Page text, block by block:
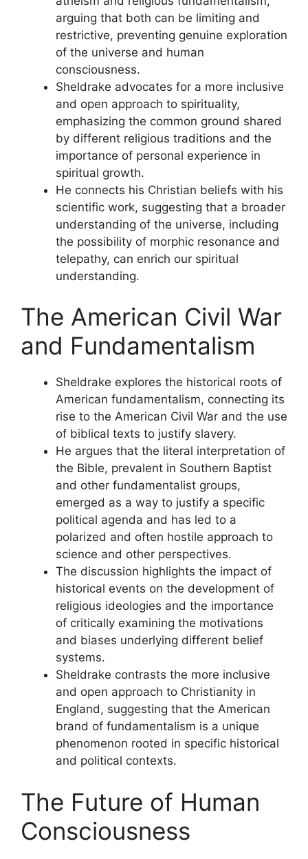
arguing that both can be limiting and
restrictive, preventing genuine exploration
of the universe and human
consciousness.
Sheldrake advocates for a more inclusive
and open approach to spirituality,
emphasizing the common ground shared
by different religious traditions and the
importance of personal experience in
spiritual growth.
He connects his Christian beliefs with his
scientific work, suggesting that a broader
understanding of the universe, including
the possibility of morphic resonance and
telepathy, can enrich our spiritual
understanding.
The American Civil War
and Fundamentalism
Sheldrake explores the historical roots of
American fundamentalism, connecting its
rise to the American Civil War and the use
of biblical texts to justify slavery.
He argues that the literal interpretation of
the Bible, prevalent in Southern Baptist
and other fundamentalist groups,
emerged as a way to justify a specific
political agenda and has led to a
polarized and often hostile approach to
science and other perspectives.
The discussion highlights the impact of
historical events on the development of
religious ideologies and the importance
of critically examining the motivations
and biases underlying different belief
systems.
Sheldrake contrasts the more inclusive
and open approach to Christianity in
England, suggesting that the American
brand of fundamentalism is a unique
phenomenon rooted in specific historical
and political contexts.
The Future of Human
Consciousness